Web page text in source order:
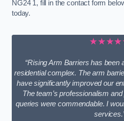
NG24 1, fill in the contact form
today.
“Rising Arm Barriers has been
residential complex. The arm
have significantly improved our
The team’s professionalism
queries were commendable. I